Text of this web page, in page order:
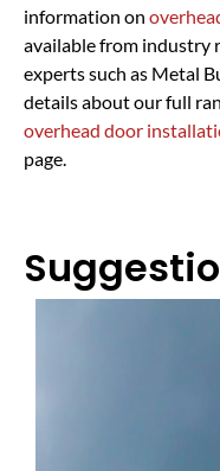
information on
available from industry
experts such as Metal
details about our full
overhead door
page.